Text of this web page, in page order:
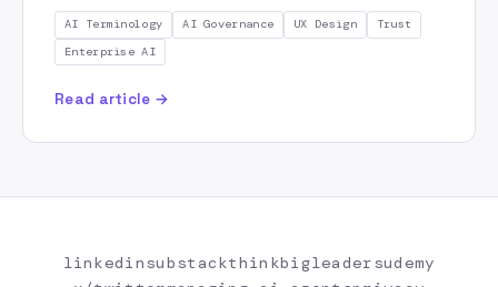
AI Terminology AI Governance UX Design
Trust
Enterprise AI
Read article →
linkedinsubstackthinkbigleadersudemy